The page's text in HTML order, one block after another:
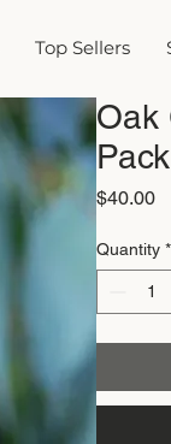
Top Sellers
Oak
$40.00
Quantity *